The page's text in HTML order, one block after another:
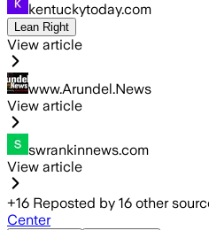
kentuckytoday.com
Lean Right
View article
www.Arundel.News
View article
swrankinnews.com
View article
+16 Reposted by 16 other
Center